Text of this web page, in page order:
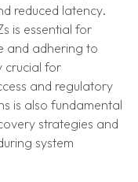
reduced latency.
is essential for
and adhering to
crucial for
and regulatory
is also fundamental
strategies and
system